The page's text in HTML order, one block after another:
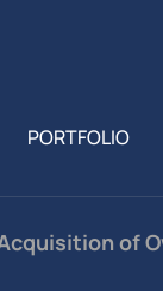
PORTFOLIO
of